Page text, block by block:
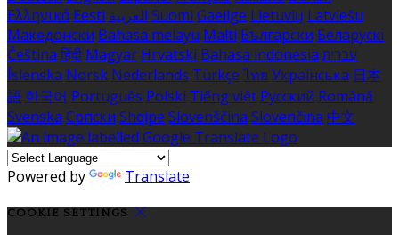
Ελληνικά Eesti العربية Suomi Gaeilge Lietuvių Latviešu
Македонски Bahasa melayu Malti Български Беларускі
Čeština हिंदी Magyar Hrvatski Bahasa indonesia עברית
Íslenska Norsk Nederlands Türkçe ไทย Українська 日本
語 한국어 Português Polski Tiếng việt Русский Română
Svenska Српски Shqipe Slovenščina Slovenčina 中文
Powered by Translate
COOKIE SETTINGS